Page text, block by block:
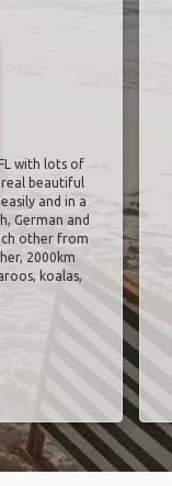
with lots of
real beautiful
and in a
German and
other from
2000km
koalas,